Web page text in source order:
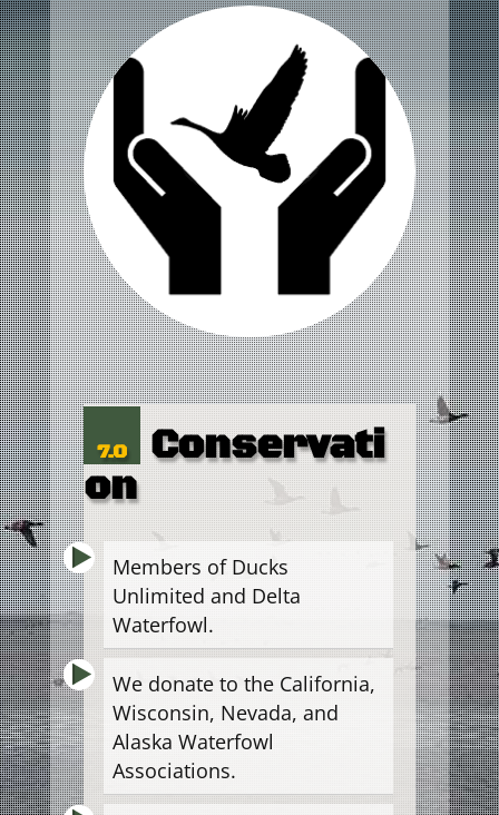
7.0 Conservati
on
Members of Ducks
Unlimited and Delta
Waterfowl.
We donate to the California,
Wisconsin, Nevada, and
Alaska Waterfowl
Associations.